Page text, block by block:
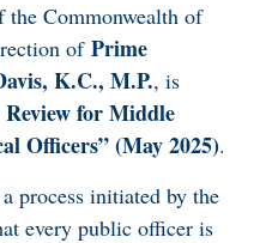
the Commonwealth of
of Prime
K.C., M.P., is
for Middle
Officers” (May 2025).
process initiated by the
every public officer is